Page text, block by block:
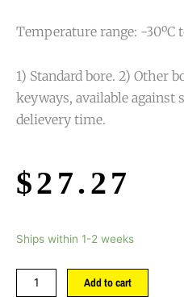
Temperature range: -30ºC
1) Standard bore. 2) Other
keyways, available against
delievery time.
$27.27
Ships within 1-2 weeks
Add to cart